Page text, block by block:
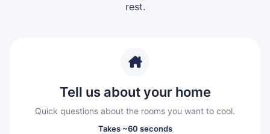
rest.
Tell us about your home
Quick questions about the rooms you want to cool.
Takes ~60 seconds